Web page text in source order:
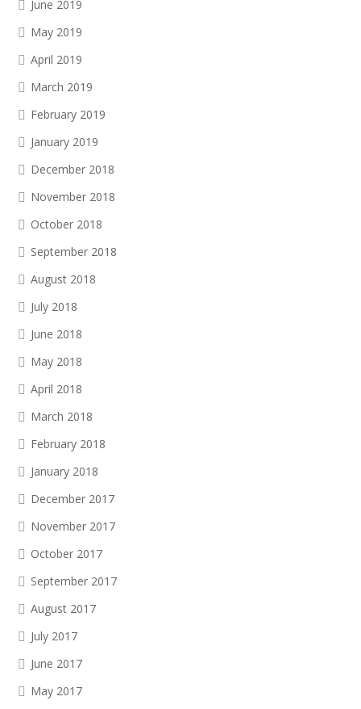
June 2019
May 2019
April 2019
March 2019
February 2019
January 2019
December 2018
November 2018
October 2018
September 2018
August 2018
July 2018
June 2018
May 2018
April 2018
March 2018
February 2018
January 2018
December 2017
November 2017
October 2017
September 2017
August 2017
July 2017
June 2017
May 2017